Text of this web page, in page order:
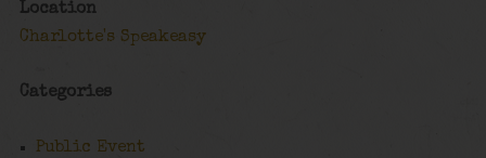
Location
Charlotte's Speakeasy
Categories
Public Event